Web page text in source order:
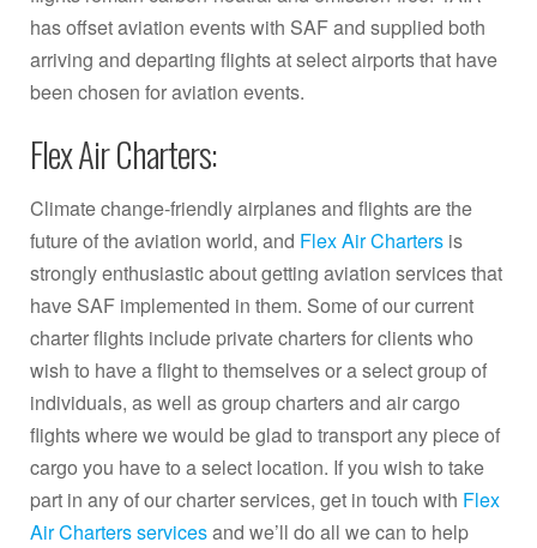
has offset aviation events with SAF and supplied both
arriving and departing flights at select airports that have
been chosen for aviation events.
Flex Air Charters:
Climate change-friendly airplanes and flights are the
future of the aviation world, and Flex Air Charters is
strongly enthusiastic about getting aviation services that
have SAF implemented in them. Some of our current
charter flights include private charters for clients who
wish to have a flight to themselves or a select group of
individuals, as well as group charters and air cargo
flights where we would be glad to transport any piece of
cargo you have to a select location. If you wish to take
part in any of our charter services, get in touch with Flex
Air Charters servicesand we’ll do all we can to help